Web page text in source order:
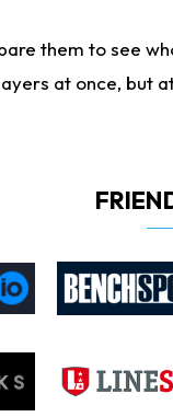
them to see
at once, but